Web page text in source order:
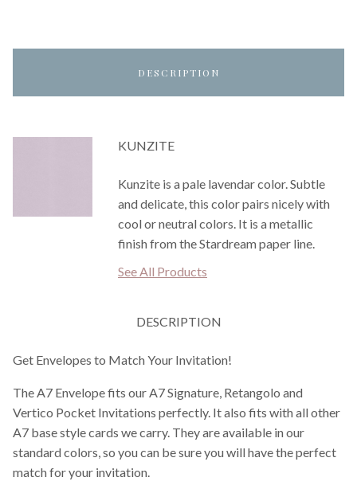
DESCRIPTION
KUNZITE
Kunzite is a pale lavendar color. Subtle
and delicate, this color pairs nicely with
cool or neutral colors. It is a metallic
finish from the Stardream paper line.
See All Products
DESCRIPTION
Get Envelopes to Match Your Invitation!
The A7 Envelope fits our A7 Signature, Retangolo and
Vertico Pocket Invitations perfectly. It also fits with all other
A7 base style cards we carry. They are available in our
standard colors, so you can be sure you will have the perfect
match for your invitation.